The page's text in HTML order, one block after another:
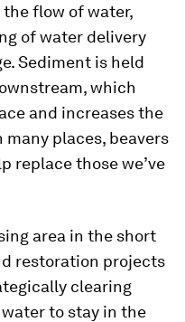
flow of water,
of water delivery
Sediment is held
which
and increases the
places, beavers
replace those we’ve
area in the short
restoration projects
clearing
to stay in the